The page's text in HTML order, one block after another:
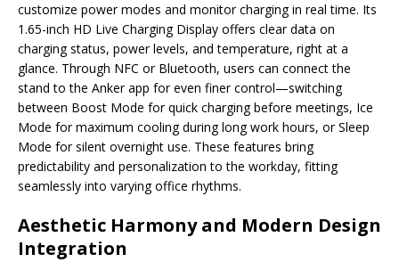
customize power modes and monitor charging in real time. Its
1.65-inch HD Live Charging Display offers clear data on
charging status, power levels, and temperature, right at a
glance. Through NFC or Bluetooth, users can connect the
stand to the Anker app for even finer control—switching
between Boost Mode for quick charging before meetings, Ice
Mode for maximum cooling during long work hours, or Sleep
Mode for silent overnight use. These features bring
predictability and personalization to the workday, fitting
seamlessly into varying office rhythms.
Aesthetic Harmony and Modern Design
Integration